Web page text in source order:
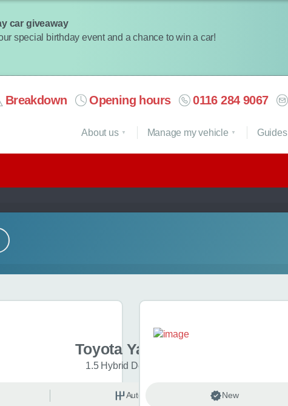
car giveaway
special birthday event and a chance to win a car!
Breakdown Opening hours 0116 284 9067
About us Manage my vehicle Guides
Toyota Yaris Cross
1.5 Hybrid Design 5dr CVT
Automatic New